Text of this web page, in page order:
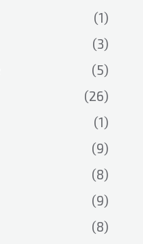
(1)
(3)
(5)
(26)
(1)
(9)
(8)
(9)
(8)